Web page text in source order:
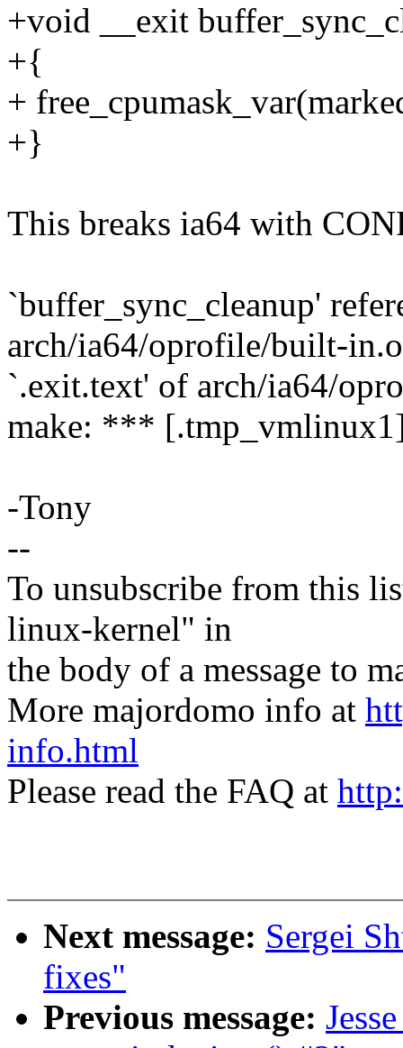
+void __exit
+{
+
+}
This breaks ia64 with
`buffer_sync_cleanup'
arch/ia64/oprofile/built-
`.exit.text' of arch/ia64/
make: ***
-Tony
--
To unsubscribe from this
linux-kernel" in
the body of a message to
More majordomo info at
info.html
Please read the FAQ at
Next message: Sergei
fixes"
Previous message: